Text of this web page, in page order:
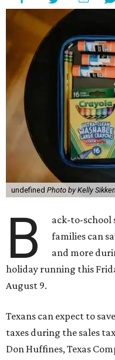
undefined Photo by Kelly
B
ack-to-school
families can
and more
holiday running this
August 9.
Texans can expect to save
taxes during the sales
Don Huffines, Texas